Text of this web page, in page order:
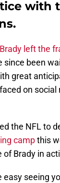
with
left the
been
great
on
the NFL to
campthis
Brady in
easy seeing